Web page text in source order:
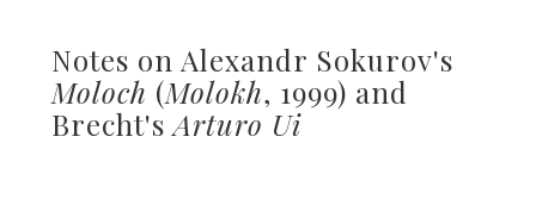
Notes on Alexandr Sokurov's
Moloch (Molokh, 1999) and
Brecht'sArturo Ui